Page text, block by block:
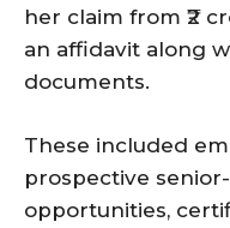
her claim from ₹2
an affidavit along
documents.
These included
prospective
opportunities,